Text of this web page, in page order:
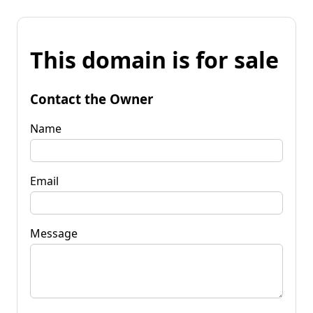
This domain is for sale
Contact the Owner
Name
Email
Message